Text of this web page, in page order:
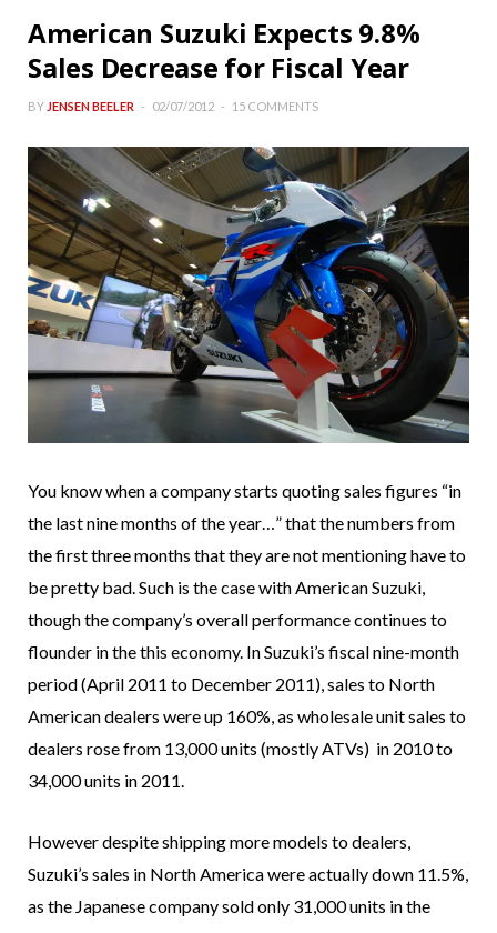
American Suzuki Expects 9.8%
Sales Decrease for Fiscal Year
BY JENSEN BEELER 02/07/2012 15 COMMENTS
You know when a company starts quoting sales figures “in
the last nine months of the year…” that the numbers from
the first three months that they are not mentioning have to
be pretty bad. Such is the case with American Suzuki,
though the company’s overall performance continues to
flounder in the this economy. In Suzuki’s fiscal nine-month
period (April 2011 to December 2011), sales to North
American dealers were up 160%, as wholesale unit sales to
dealers rose from 13,000 units (mostly ATVs) in 2010 to
34,000 units in 2011.
However despite shipping more models to dealers,
Suzuki’s sales in North America were actually down 11.5%,
as the Japanese company sold only 31,000 units in the